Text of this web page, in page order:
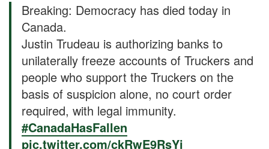
Breaking: Democracy has died today in
Canada.
Justin Trudeau is authorizing banks to
unilaterally freeze accounts of Truckers and
people who support the Truckers on the
basis of suspicion alone, no court order
required, with legal immunity.
#CanadaHasFallen
pic.twitter.com/ckRwE9RsYi